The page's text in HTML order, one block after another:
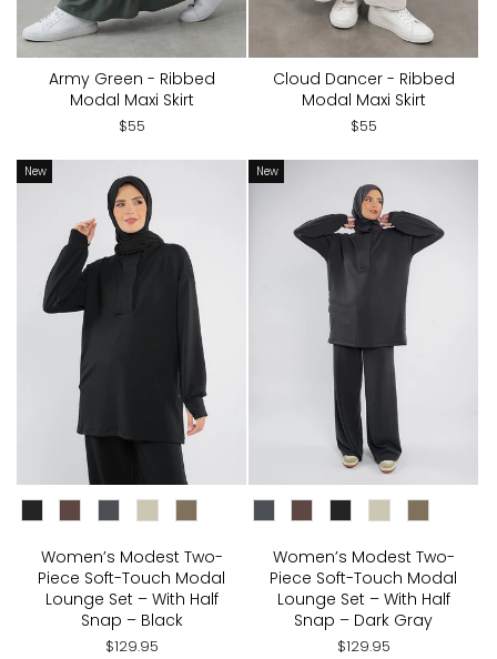
Army Green - Ribbed
Modal Maxi Skirt
$55
Cloud Dancer - Ribbed
Modal Maxi Skirt
$55
New
CHOOSE COLOR:
Women’s Modest Two-
Piece Soft-Touch Modal
Lounge Set – With Half
Snap – Black
$129.95
New
CHOOSE COLOR:
Women’s Modest Two-
Piece Soft-Touch Modal
Lounge Set – With Half
Snap – Dark Gray
$129.95